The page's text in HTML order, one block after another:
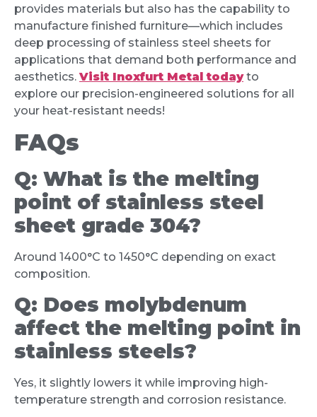
provides materials but also has the capability to
manufacture finished furniture—which includes
deep processing of stainless steel sheets for
applications that demand both performance and
aesthetics. Visit Inoxfurt Metal todayto
explore our precision-engineered solutions for all
your heat-resistant needs!
FAQs
Q: What is the melting
point of stainless steel
sheet grade 304?
Around 1400°C to 1450°C depending on exact
composition.
Q: Does molybdenum
affect the melting point in
stainless steels?
Yes, it slightly lowers it while improving high-
temperature strength and corrosion resistance.